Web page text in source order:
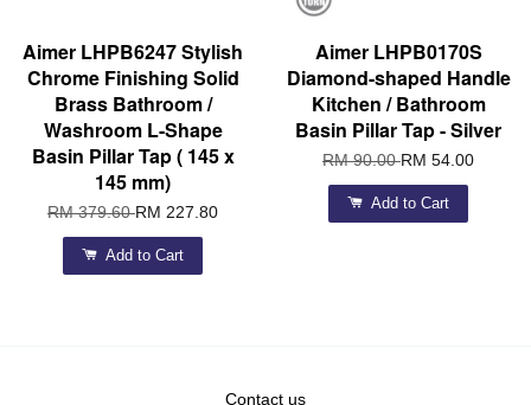
Aimer LHPB6247 Stylish
Chrome Finishing Solid
Brass Bathroom /
Washroom L-Shape
Basin Pillar Tap ( 145 x
145 mm)
RM 379.60RM 227.80
Add to Cart
Aimer LHPB0170S
Diamond-shaped Handle
Kitchen / Bathroom
Basin Pillar Tap - Silver
RM 90.00RM 54.00
Add to Cart
Contact us